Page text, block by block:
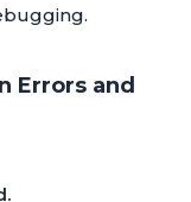
Errors and